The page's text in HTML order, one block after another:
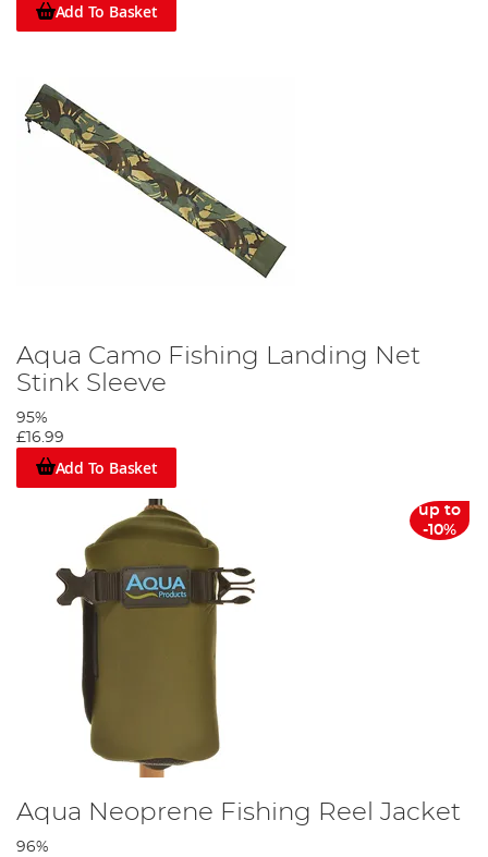
Add To Basket
Aqua Camo Fishing Landing Net
Stink Sleeve
95%
£16.99
Add To Basket
up to
-10%
Aqua Neoprene Fishing Reel Jacket
96%